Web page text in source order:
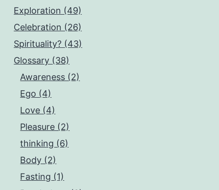
Exploration (49)
Celebration (26)
Spirituality? (43)
Glossary (38)
Awareness (2)
Ego (4)
Love (4)
Pleasure (2)
thinking (6)
Body (2)
Fasting (1)